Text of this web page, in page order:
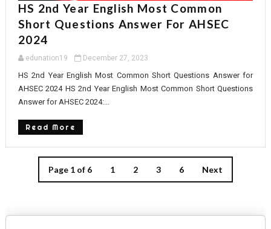
HS 2nd Year English Most Common
Short Questions Answer For AHSEC
2024
edunation19 December 27, 2023
HS 2nd Year English Most Common Short Questions Answer for
AHSEC 2024 HS 2nd Year English Most Common Short Questions
Answer for AHSEC 2024:...
Read More
Page 1 of 6 1 2 3 6 Next